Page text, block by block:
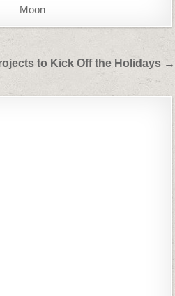
Moon
to Kick Off the Holidays →